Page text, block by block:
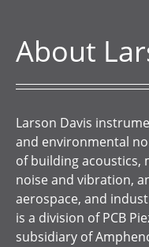
About
Larson Davis
and environmental
of building acoustics,
noise and vibration,
aerospace, and
is a division of PCB
subsidiary of